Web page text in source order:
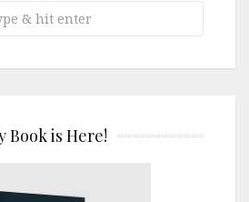
Book is Here!